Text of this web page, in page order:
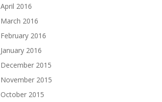
April 2016
March 2016
February 2016
January 2016
December 2015
November 2015
October 2015